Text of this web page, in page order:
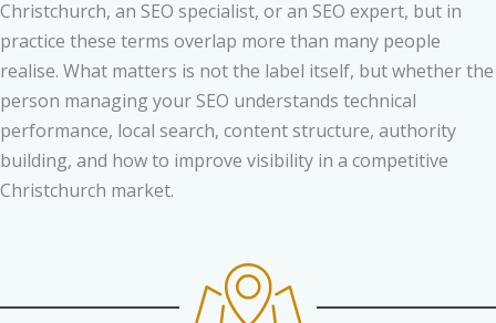
Christchurch, an SEO specialist, or an SEO expert, but in
practice these terms overlap more than many people
realise. What matters is not the label itself, but whether the
person managing your SEO understands technical
performance, local search, content structure, authority
building, and how to improve visibility in a competitive
Christchurch market.